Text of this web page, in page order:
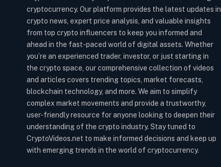
cryptocurrency. Our platform provides the latest updates in
crypto news, expert price analysis, and valuable insights
from top crypto influencers to keep you informed and
ahead in the fast-paced world of digital assets. Whether
you’re an experienced trader, investor, or just starting in
the crypto space, our comprehensive collection of videos
and articles covers trending topics, market forecasts,
blockchain technology, and more. We aim to simplify
complex market movements and provide a trustworthy,
user-friendly resource for anyone looking to deepen their
understanding of the crypto industry. Stay tuned to
CryptoVideos.net to make informed decisions and keep up
with emerging trends in the world of cryptocurrency.